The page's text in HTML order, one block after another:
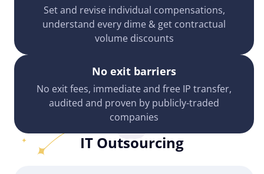
Set and revise individual compensations,
understand every dime & get contractual
volume discounts
No exit barriers
No exit fees, immediate and free IP transfer,
audited and proven by publicly-traded
companies
IT Outsourcing